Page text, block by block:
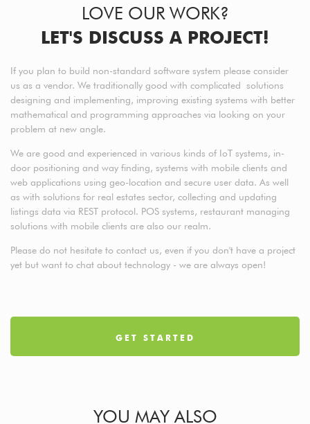
LOVE OUR WORK?
LET'S DISCUSS A PROJECT!
If you plan to build non-standard software system please consider
us as a vendor. We traditionally good with complicated solutions
designing and implementing, improving existing systems with better
mathematical and programming approaches via looking on your
problem at new angle.
We are good and experienced in various kinds of IoT systems, in-
door positioning and way finding, systems with mobile clients and
web applications using geo-location and secure user data. As well
as with solutions for real estates sector, collecting and updating
listings data via REST protocol. POS systems, restaurant managing
solutions with mobile clients are also our realm.
Please do not hesitate to contact us, even if you don't have a project
yet but want to chat about technology - we are always open!
GET STARTED
YOU MAY ALSO